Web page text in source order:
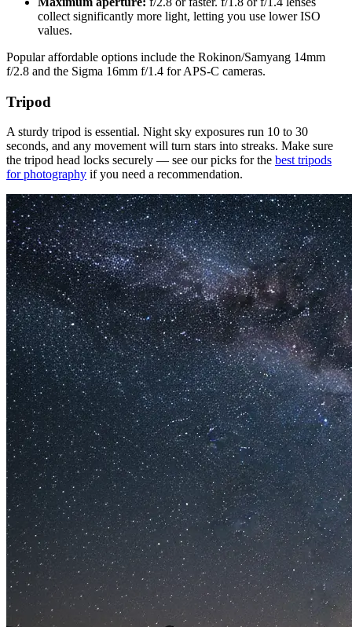
collect significantly more light, letting you use lower ISO
values.
Popular affordable options include the Rokinon/Samyang 14mm
f/2.8 and the Sigma 16mm f/1.4 for APS-C cameras.
Tripod
A sturdy tripod is essential. Night sky exposures run 10 to 30
seconds, and any movement will turn stars into streaks. Make sure
the tripod head locks securely — see our picks for the best tripods
for photography if you need a recommendation.